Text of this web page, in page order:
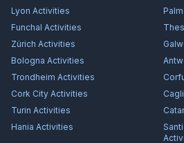
Lyon Activities
Funchal Activities
Zürich Activities
Bologna Activities
Trondheim Activities
Cork City Activities
Turin Activities
Hania Activities